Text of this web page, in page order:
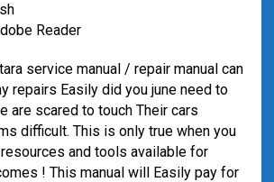
Reader
service manual / repair manual can
repairs Easily did you june need to
are scared to touch Their cars
difficult. This is only true when you
and tools available for
! This manual will Easily pay for